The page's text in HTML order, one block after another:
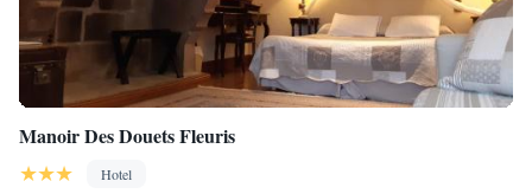
Manoir Des Douets Fleuris
Hotel